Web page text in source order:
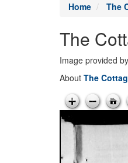
Home The
The
Image provided
About The